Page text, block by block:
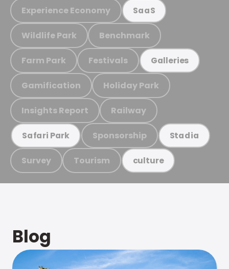
Experience Economy SaaS
Wildlife Park Benchmark
Farm Park Festivals Galleries
Gamification Holiday Park
Insights Report Railway
Safari Park Sponsorship Stadia
Survey Tourism culture
Blog